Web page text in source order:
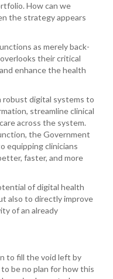
How can we
the strategy appears
as merely back-
their critical
enhance the health
robust digital systems to
streamline clinical
across the system.
the Government
equipping clinicians
faster, and more
of digital health
also to directly improve
of an already
to fill the void left by
be no plan for how this